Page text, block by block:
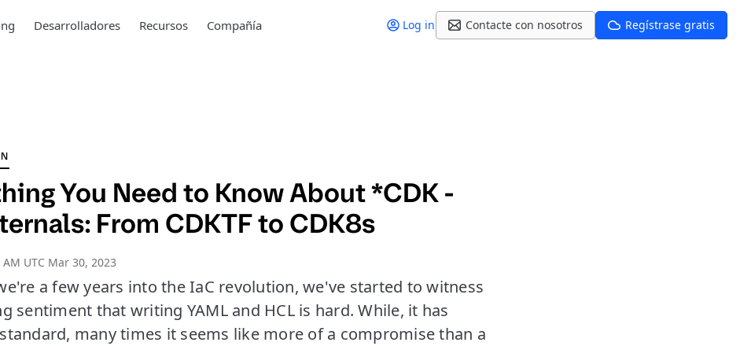
Desarrolladores Recursos Compañía Log in Contacte con nosotros Regístrase gratis
You Need to Know About *CDK -
From CDKTF to CDK8s
AM UTC Mar 30, 2023
a few years into the IaC revolution, we've started to witness
sentiment that writing YAML and HCL is hard. While, it has
many times it seems like more of a compromise than a